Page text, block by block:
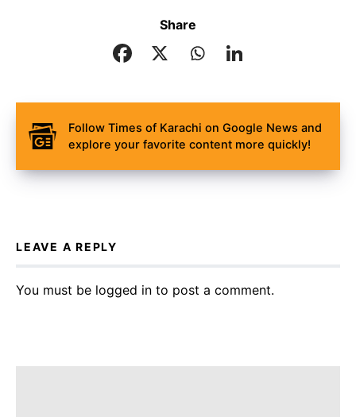
Share
Follow Times of Karachi on Google News and
explore your favorite content more quickly!
LEAVE A REPLY
You must be logged in to post a comment.